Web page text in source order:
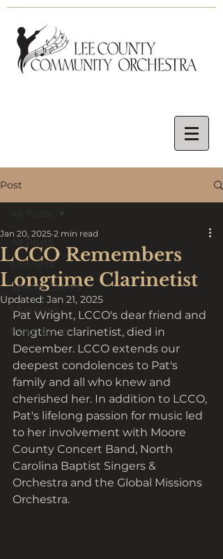
Post
All Posts
Concerts
Special Events
Musicians
Fundraising
LCCO Remembers
Longtime Clarinetist
Jan 20, 2025 2 min read
Updated: Jan 21, 2025
Pat Wright, LCCO's dear friend and
longtime clarinetist, died in
December. LCCO extends our
deepest condolences to Pat's
family and all who knew and
cherished her. In addition to LCCO,
Pat's lifelong passion for music led
to her involvement with Moore
County Concert Band, North
Carolina Baptist Singers &
Orchestra and the Global Missions
Orchestra.